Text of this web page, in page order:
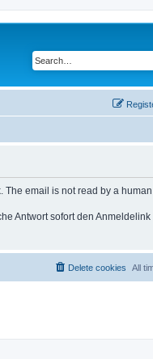
email is not read by a human
Antwort sofort den Anmeldelink
All
Delete cookies